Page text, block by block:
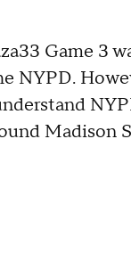
Game 3
NYPD.
Madison